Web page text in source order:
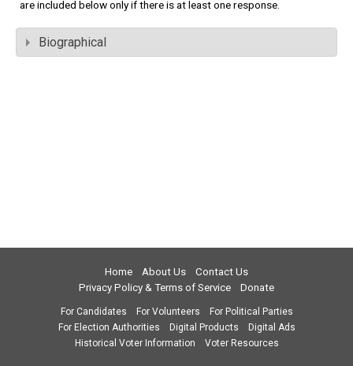
are included below only if there is at least one response.
Biographical
Home About Us
Contact Us
Privacy Policy & Terms of Service
Donate
For Candidates For Volunteers
For Political Parties
For Election Authorities
Digital Products
Digital Ads
Historical Voter Information
Voter Resources